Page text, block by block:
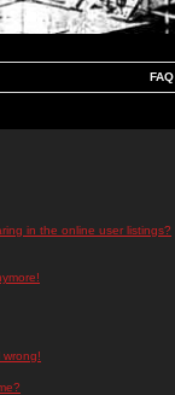
FAQ
in the online user listings?